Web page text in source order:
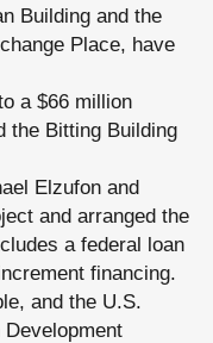
Building and the
Place, have
a $66 million
the Bitting Building
Elzufon and
and arranged the
a federal loan
financing.
and the U.S.